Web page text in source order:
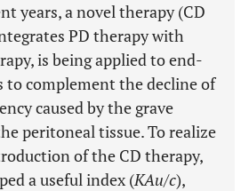
years, a novel therapy (CD
PD therapy with
is being applied to end-
to complement the decline of
caused by the grave
peritoneal tissue. To realize
of the CD therapy,
a useful index (KAu/c),